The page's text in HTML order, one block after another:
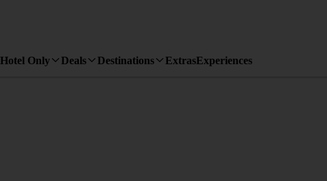
Hotel Only Deals Destinations ExtrasExperiences